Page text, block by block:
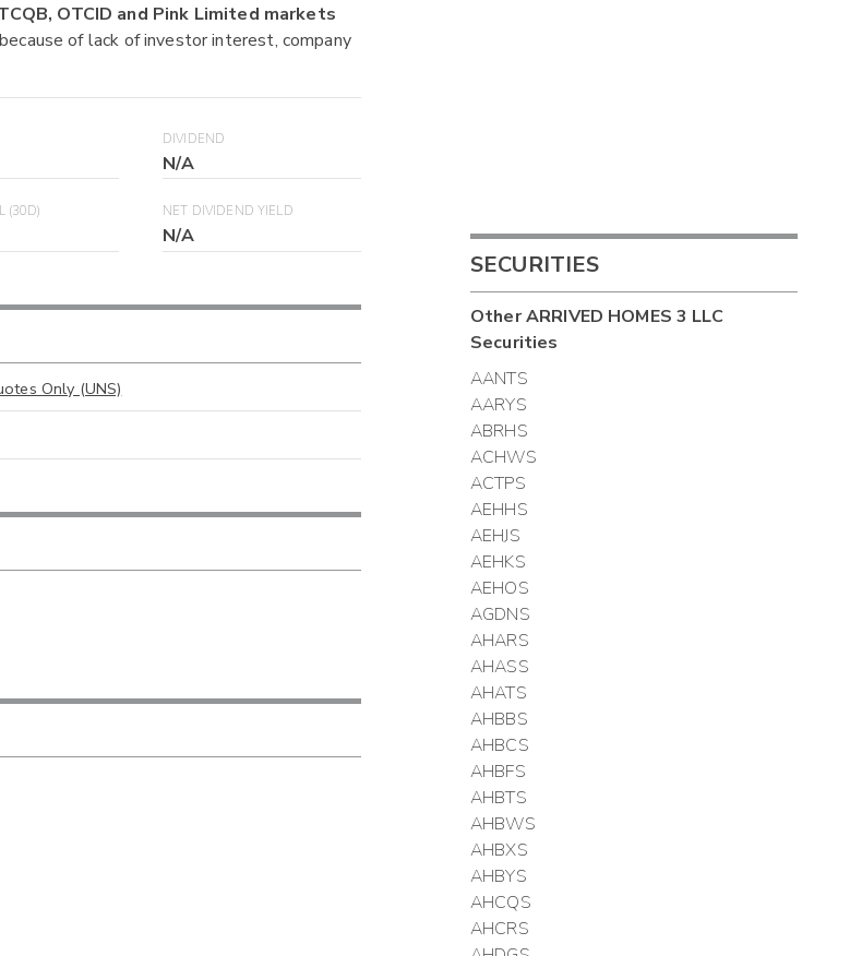
OTCID and Pink Limited markets
of lack of investor interest, company
DIVIDEND
N/A
(30D) NET DIVIDEND YIELD
N/A
Only (UNS)
SECURITIES
OtherARRIVED HOMES 3 LLC
Securities
AANTS
AARYS
ABRHS
ACHWS
ACTPS
AEHHS
AEHJS
AEHKS
AEHOS
AGDNS
AHARS
AHASS
AHATS
AHBBS
AHBCS
AHBFS
AHBTS
AHBWS
AHBXS
AHBYS
AHCQS
AHCRS